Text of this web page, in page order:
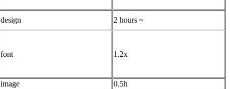
design 2 hours ~
font 1.2x
image
0.5h